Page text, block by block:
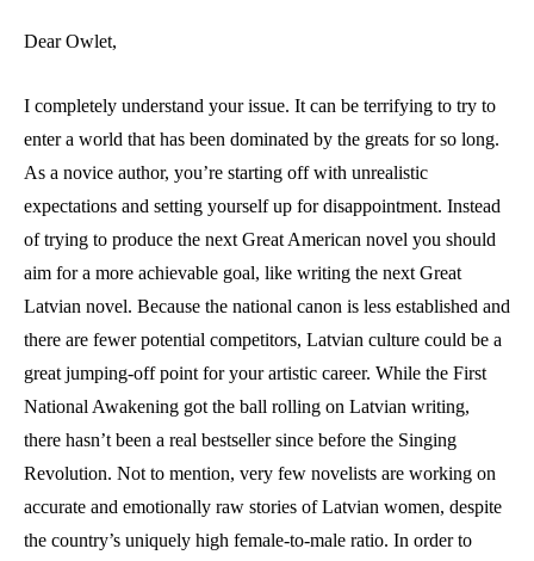
Dear Owlet,
I completely understand your issue. It can be terrifying to try to
enter a world that has been dominated by the greats for so long.
As a novice author, you’re starting off with unrealistic
expectations and setting yourself up for disappointment. Instead
of trying to produce the next Great American novel you should
aim for a more achievable goal, like writing the next Great
Latvian novel. Because the national canon is less established and
there are fewer potential competitors, Latvian culture could be a
great jumping-off point for your artistic career. While the First
National Awakening got the ball rolling on Latvian writing,
there hasn’t been a real bestseller since before the Singing
Revolution. Not to mention, very few novelists are working on
accurate and emotionally raw stories of Latvian women, despite
the country’s uniquely high female-to-male ratio. In order to